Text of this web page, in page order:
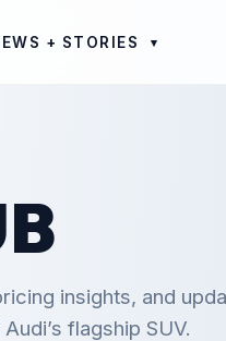
+ STORIES ▾
insights, and
flagship SUV.